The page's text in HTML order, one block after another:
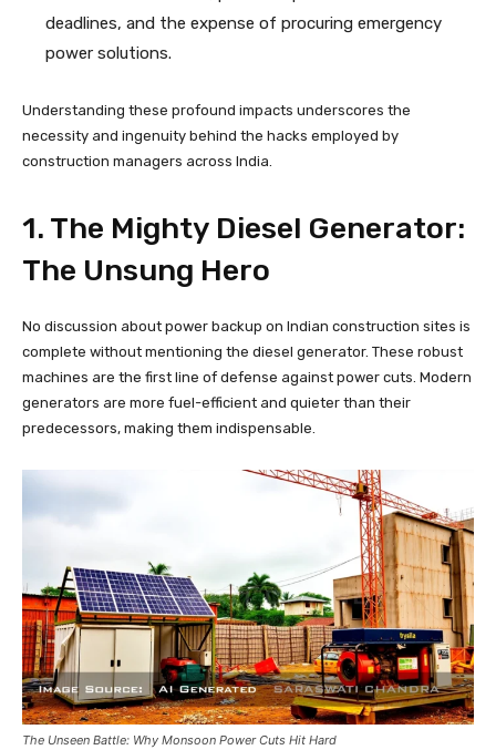
deadlines, and the expense of procuring emergency
power solutions.
Understanding these profound impacts underscores the
necessity and ingenuity behind the hacks employed by
construction managers across India.
1. The Mighty Diesel Generator:
The Unsung Hero
No discussion about power backup on Indian construction sites is
complete without mentioning the diesel generator. These robust
machines are the first line of defense against power cuts. Modern
generators are more fuel-efficient and quieter than their
predecessors, making them indispensable.
The Unseen Battle: Why Monsoon Power Cuts Hit Hard